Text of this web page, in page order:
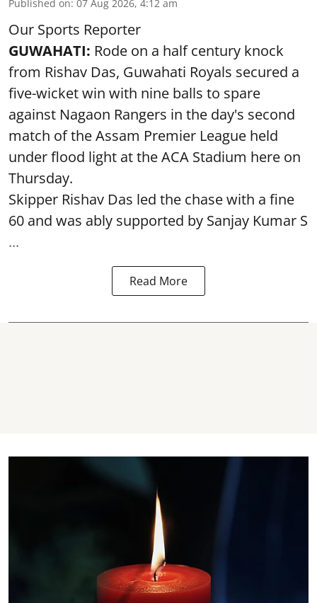
Published on: 07 Aug 2026, 4:12 am
Our Sports Reporter
GUWAHATI: Rode on a half century knock
from Rishav Das, Guwahati Royals secured a
five-wicket win with nine balls to spare
against Nagaon Rangers in the day's second
match of the Assam Premier League held
under flood light at the ACA Stadium here on
Thursday.
Skipper Rishav Das led the chase with a fine
60 and was ably supported by Sanjay Kumar S
...
Read More